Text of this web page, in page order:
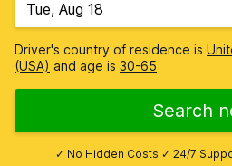
Driver's country of residence is
(USA) and age is 30-65
Search
✓ No Hidden Costs ✓ 24/7